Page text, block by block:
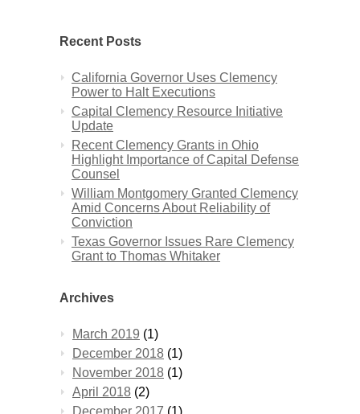
Recent Posts
California Governor Uses Clemency
Power to Halt Executions
Capital Clemency Resource Initiative
Update
Recent Clemency Grants in Ohio
Highlight Importance of Capital Defense
Counsel
William Montgomery Granted Clemency
Amid Concerns About Reliability of
Conviction
Texas Governor Issues Rare Clemency
Grant to Thomas Whitaker
Archives
March 2019 (1)
December 2018 (1)
November 2018 (1)
April 2018 (2)
December 2017 (1)